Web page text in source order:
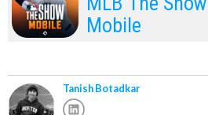
Mobile
Tanish Botadkar